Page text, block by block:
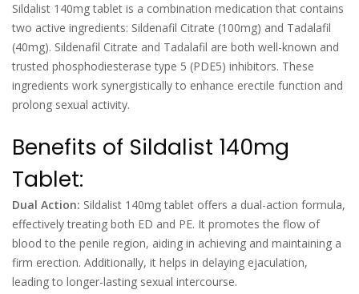
Sildalist 140mg tablet is a combination medication that contains
two active ingredients: Sildenafil Citrate (100mg) and Tadalafil
(40mg). Sildenafil Citrate and Tadalafil are both well-known and
trusted phosphodiesterase type 5 (PDE5) inhibitors. These
ingredients work synergistically to enhance erectile function and
prolong sexual activity.
Benefits of Sildalist 140mg
Tablet:
Dual Action: Sildalist 140mg tablet offers a dual-action formula,
effectively treating both ED and PE. It promotes the flow of
blood to the penile region, aiding in achieving and maintaining a
firm erection. Additionally, it helps in delaying ejaculation,
leading to longer-lasting sexual intercourse.